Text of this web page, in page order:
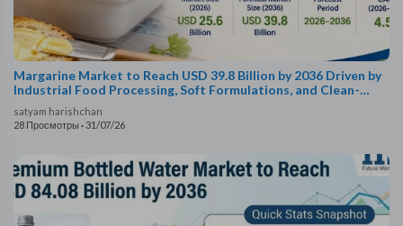
Margarine Market to Reach USD 39.8 Billion by 2036 Driven by
Industrial Food Processing, Soft Formulations, and Clean-
Label Certification
satyam harishchan
28 Просмотры · 31/07/26